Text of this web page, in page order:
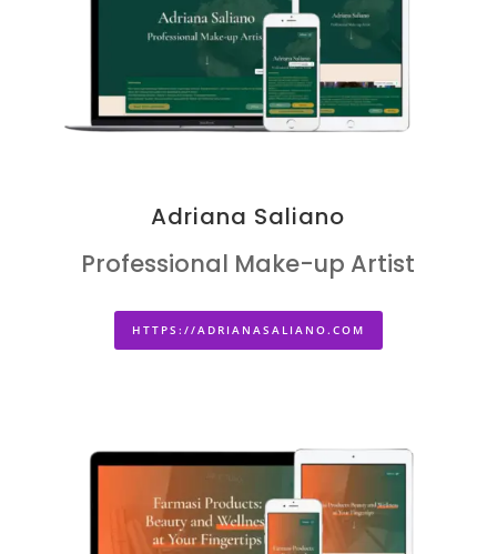
Adriana Saliano
Professional Make-up Artist
HTTPS://ADRIANASALIANO.COM